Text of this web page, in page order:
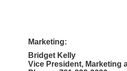
Marketing:
Bridget Kelly
Vice President, Marketing